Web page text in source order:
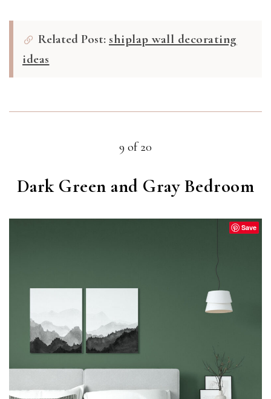
Related Post: shiplap wall decorating
ideas
9 of 20
Dark Green and Gray Bedroom
Save